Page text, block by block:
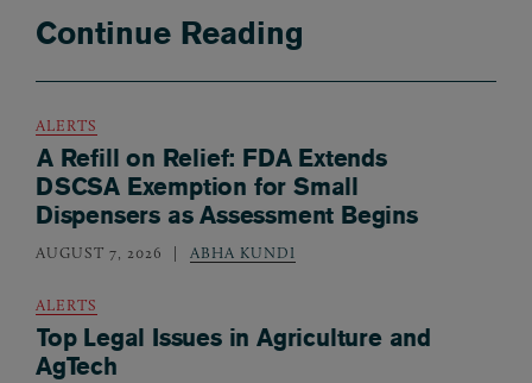
Continue Reading
ALERTS
A Refill on Relief: FDA Extends
DSCSA Exemption for Small
Dispensers as Assessment Begins
AUGUST 7, 2026 ABHA KUNDI
ALERTS
Top Legal Issues in Agriculture and
AgTech